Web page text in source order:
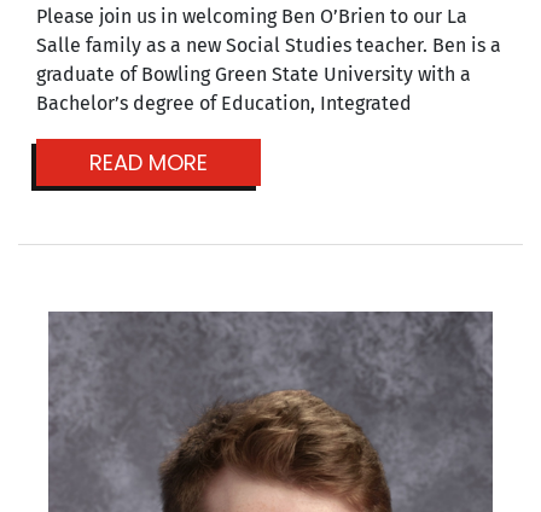
Please join us in welcoming Ben O’Brien to our La
Salle family as a new Social Studies teacher. Ben is a
graduate of Bowling Green State University with a
Bachelor’s degree of Education, Integrated
READ MORE